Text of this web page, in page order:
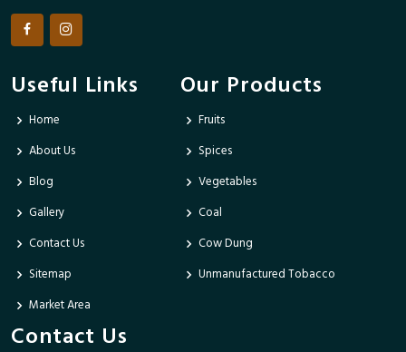
Useful Links
Home
About Us
Blog
Gallery
Contact Us
Sitemap
Market Area
Our Products
Fruits
Spices
Vegetables
Coal
Cow Dung
Unmanufactured Tobacco
Contact Us